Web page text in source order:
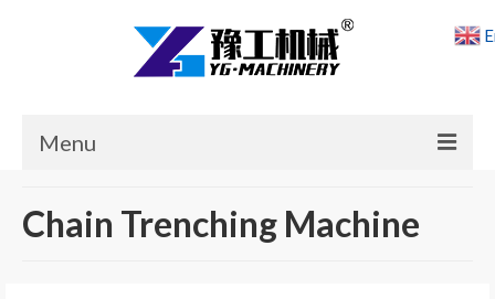
Menu
Chain Trenching Machine